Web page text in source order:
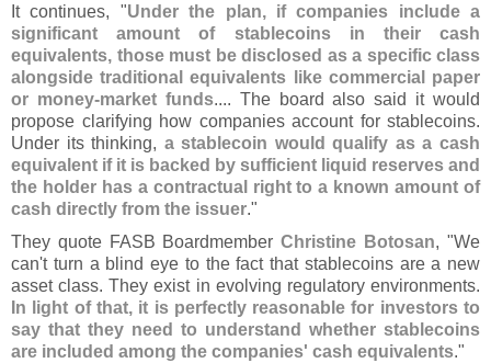
It continues, "Under the plan, if companies include a
significant amount of stablecoins in their cash
equivalents, those must be disclosed as a specific class
alongside traditional equivalents like commercial paper
or money-market funds.... The board also said it would
propose clarifying how companies account for stablecoins.
Under its thinking, a stablecoin would qualify as a cash
equivalent if it is backed by sufficient liquid reserves and
the holder has a contractual right to a known amount of
cash directly from the issuer."
They quote FASB BoardmemberChristine Botosan, "We
can't turn a blind eye to the fact that stablecoins are a new
asset class. They exist in evolving regulatory environments.
In light of that, it is perfectly reasonable for investors to
say that they need to understand whether stablecoins
are included among the companies' cash equivalents."